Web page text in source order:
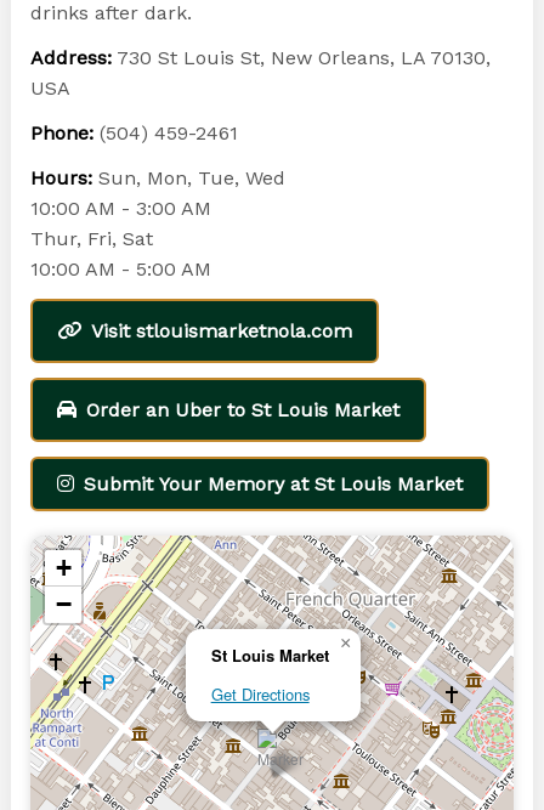
drinks after dark.
Address:730 St Louis St, New Orleans, LA 70130,
USA
Phone:(504) 459-2461
Hours:Sun, Mon, Tue, Wed
10:00 AM - 3:00 AM
Thur, Fri, Sat
10:00 AM - 5:00 AM
Visit stlouismarketnola.com
Order an Uber to St Louis Market
Submit Your Memory at St Louis Market
St Louis Market
Get Directions
×
+
−